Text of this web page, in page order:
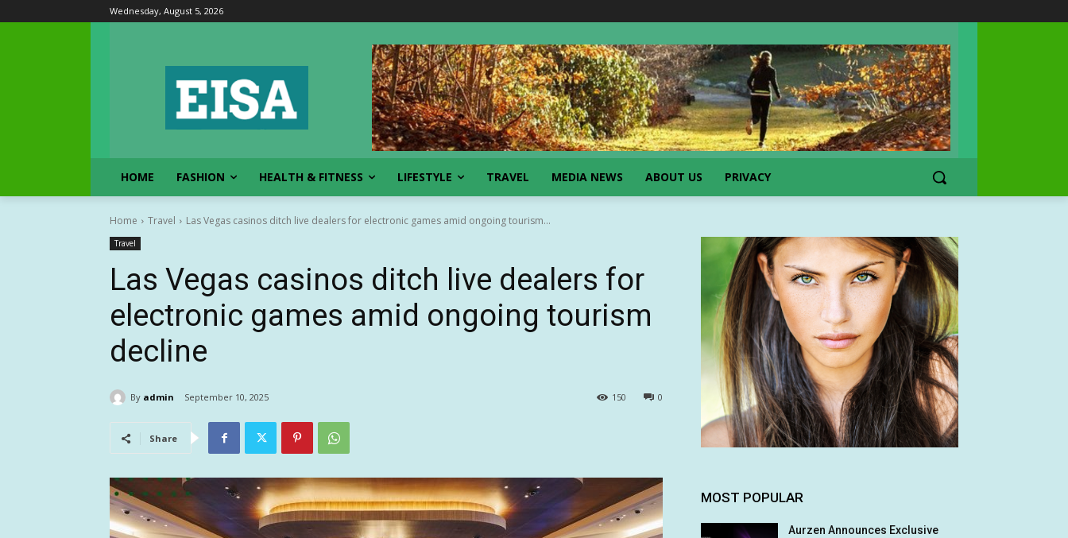
Wednesday, August 5, 2026
HOME FASHION HEALTH & FITNESS LIFESTYLE TRAVEL MEDIA NEWS ABOUT US PRIVACY
Home Travel Las Vegas casinos ditch live dealers for electronic games amid ongoing tourism...
Travel
Las Vegas casinos ditch live dealers for
electronic games amid ongoing tourism
decline
By admin September 10, 2025 0
150
Share
MOST POPULAR
Aurzen Announces Exclusive